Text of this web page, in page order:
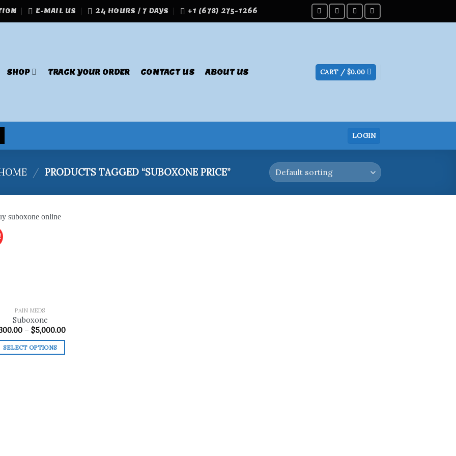
E-MAIL US 24 HOURS / 7 DAYS +1 (678) 275-1266
SHOP TRACK YOUR ORDER CONTACT US ABOUT US CART / $0.00
LOGIN
/ PRODUCTS TAGGED “SUBOXONE PRICE”
PAIN MEDS
Suboxone
– $5,000.00Price
SELECT OPTIONS